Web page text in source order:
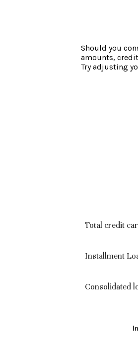
Should you
amounts,
Try adjusting
Total credit
Installment
Consolidated